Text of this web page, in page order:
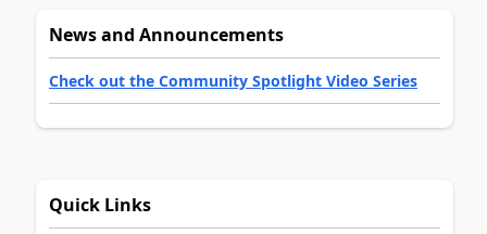
News and Announcements
Check out the Community Spotlight Video Series
Quick Links